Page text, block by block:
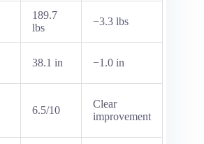
189.7
lbs
−3.3 lbs
38.1 in −1.0 in
6.5/10
Clear
improvement